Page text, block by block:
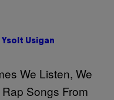
Ysolt Usigan